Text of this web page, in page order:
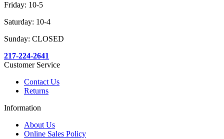
Friday: 10-5
Saturday: 10-4
Sunday: CLOSED
217-224-2641
Customer Service
Contact Us
Returns
Information
About Us
Online Sales Policy